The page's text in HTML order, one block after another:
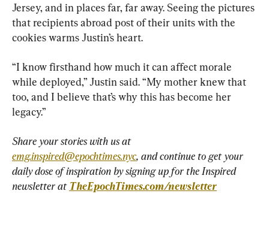
Jersey, and in places far, far away. Seeing the pictures
that recipients abroad post of their units with the
cookies warms Justin’s heart.
“I know firsthand how much it can affect morale
while deployed,” Justin said. “My mother knew that
too, and I believe that’s why this has become her
legacy.”
Share your stories with us at
emg.inspired@epochtimes.nyc, and continue to get your
daily dose of inspiration by signing up for the Inspired
newsletter at TheEpochTimes.com/newsletter